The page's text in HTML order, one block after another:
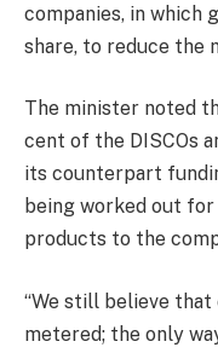
companies, in which
share, to reduce the
The minister noted
cent of the DISCOs
its counterpart
being worked out
products to the
“We still believe that
metered; the only